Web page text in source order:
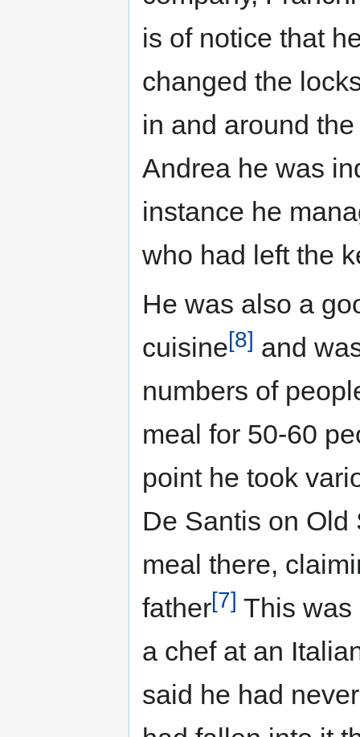
is of notice that
changed the
in and around
Andrea he was
instance he
who had left the
He was also a
cuisine[8] and
numbers of
meal for 50-60
point he took
De Santis on Old
meal there,
father[7] This was
a chef at an
said he had